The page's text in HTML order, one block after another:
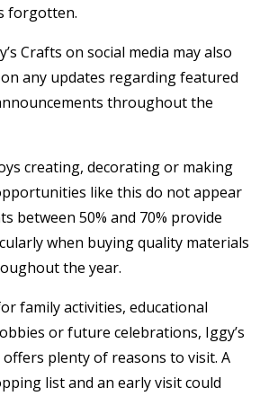
forgotten.
Crafts on social media may also
any updates regarding featured
throughout the
creating, decorating or making
like this do not appear
between 50% and 70% provide
when buying quality materials
the year.
family activities, educational
or future celebrations, Iggy’s
offers plenty of reasons to visit. A
list and an early visit could